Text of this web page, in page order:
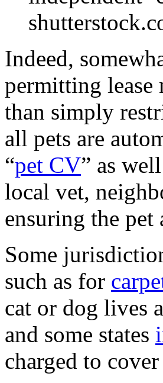
Indeed,
permitting
than simply
all pets are
“pet CV” as
local vet,
ensuring the
Some
such as for
cat or dog lives
and some states
charged to